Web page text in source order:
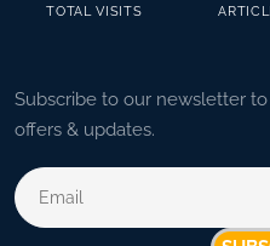
TOTAL VISITS
Subscribe to our newsletter
offers & updates.